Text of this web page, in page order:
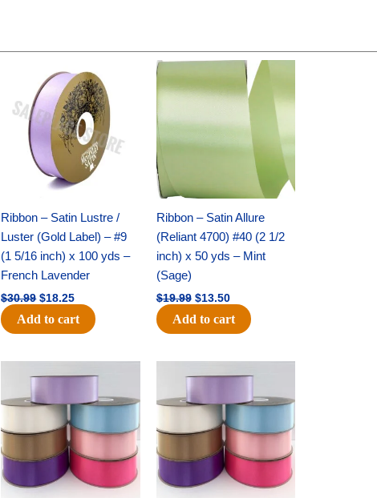
Ribbon – Satin Lustre /
Luster (Gold Label) – #9
(1 5/16 inch) x 100 yds –
French Lavender
$30.99
price
was:
$30.99.
$18.25
price
is:
$18.25.
Add to cart
Ribbon – Satin Allure
(Reliant 4700) #40 (2 1/2
inch) x 50 yds – Mint
(Sage)
$19.99
was:
$13.50
Current
price
is:
$13.50.
Add to cart
price
$47.59.
price
$27.75.
price
was:
$47.59.
price
$27.75.